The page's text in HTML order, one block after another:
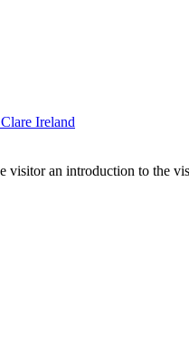
an introduction to the